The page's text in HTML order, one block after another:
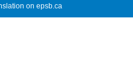
on epsb.ca